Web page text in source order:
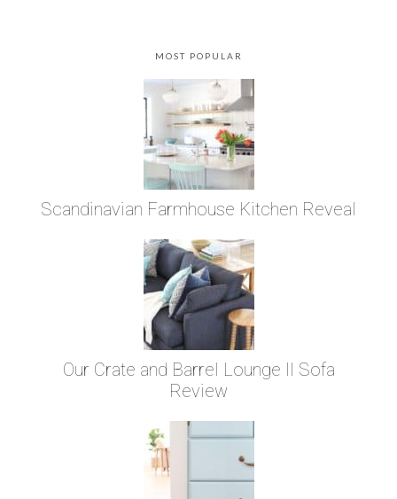
MOST POPULAR
Scandinavian Farmhouse Kitchen Reveal
Our Crate and Barrel Lounge II Sofa
Review